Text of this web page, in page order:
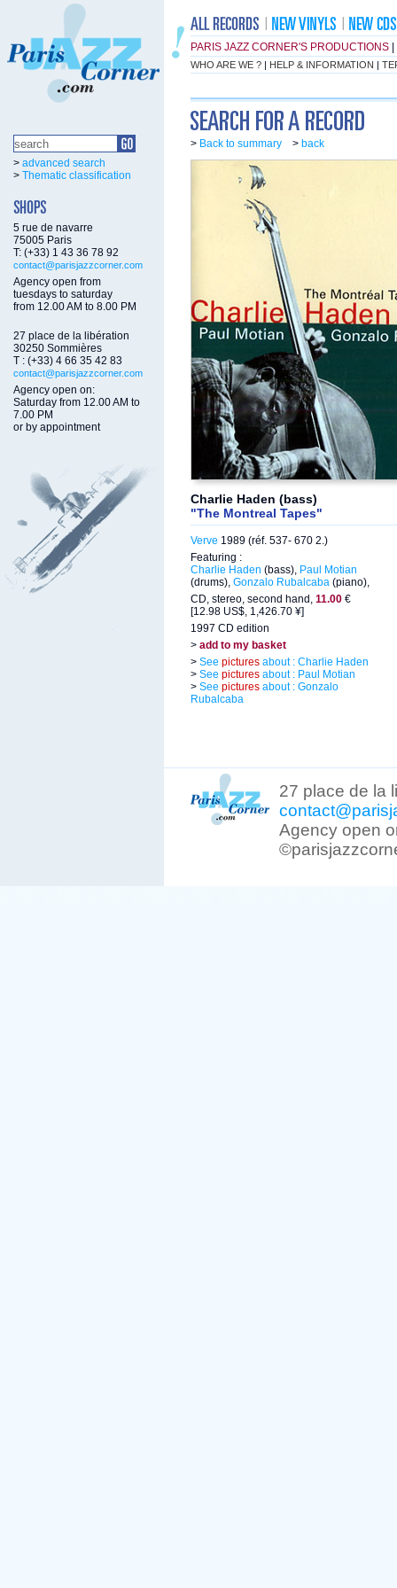
PARIS JAZZ CORNER'S PRODUCTIONS
WHO ARE WE ? | HELP & INFORMATION |
> advanced search
> Thematic classification
5 rue de navarre
75005 Paris
T: (+33) 1 43 36 78 92
contact@parisjazzcorner.com
Agency open from
tuesdays to saturday
from 12.00 AM to 8.00 PM
27 place de la libération
30250 Sommières
T : (+33) 4 66 35 42 83
contact@parisjazzcorner.com
Agency open on:
Saturday from 12.00 AM to
7.00 PM
or by appointment
> Back to summary > back
Charlie Haden (bass)
"The Montreal Tapes"
Verve 1989 (réf. 537- 670 2.)
Featuring :
Charlie Haden (bass), Paul Motian
(drums), Gonzalo Rubalcaba (piano),
CD, stereo, second hand, 11.00 €
[12.98 US$, 1,426.70 ¥]
1997 CD edition
> add to my basket
> See pictures about : Charlie Haden
> See pictures about : Paul Motian
> See pictures about : Gonzalo
Rubalcaba
27 place de la
Agency open